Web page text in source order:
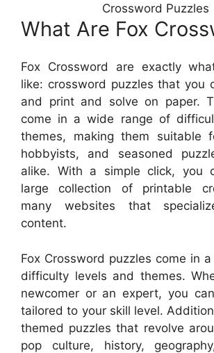
Crossword Puzzles
What Are Fox
Fox Crossword are exactly
like: crossword puzzles that you
and print and solve on paper.
come in a wide range of
themes, making them suitable
hobbyists, and seasoned
alike. With a simple click, you
large collection of printable
many websites that
content.
Fox Crossword puzzles come in
difficulty levels and themes.
newcomer or an expert, you
tailored to your skill level.
themed puzzles that revolve
pop culture, history,